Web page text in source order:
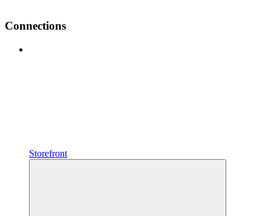
Connections
Storefront